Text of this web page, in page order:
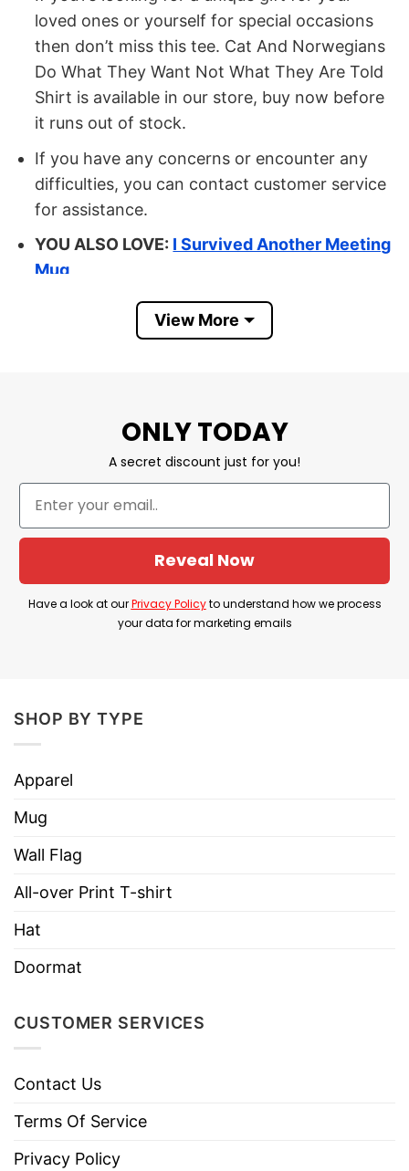
loved ones or yourself for special occasions
then don’t miss this tee. Cat And Norwegians
Do What They Want Not What They Are Told
Shirt is available in our store, buy now before
it runs out of stock.
If you have any concerns or encounter any
difficulties, you can contact customer service
for assistance.
YOU ALSO LOVE: I Survived Another Meeting
Mug
Buy Now Cat And Norwegians Do
What They Want Not What They Are
SIZE: 11oz; 15oz
Dye Sublimation graphics for exceptional
prints.
Dishwasher and microwave safe.
Printed in the USA
View More
ONLY TODAY
A secret discount just for you!
Reveal Now
Have a look at ourPrivacy Policyto understand how we process
your data for marketing emails
SHOP BY TYPE
Apparel
Mug
Wall Flag
All-over Print T-shirt
Hat
Doormat
CUSTOMER SERVICES
Contact Us
Terms Of Service
Privacy Policy